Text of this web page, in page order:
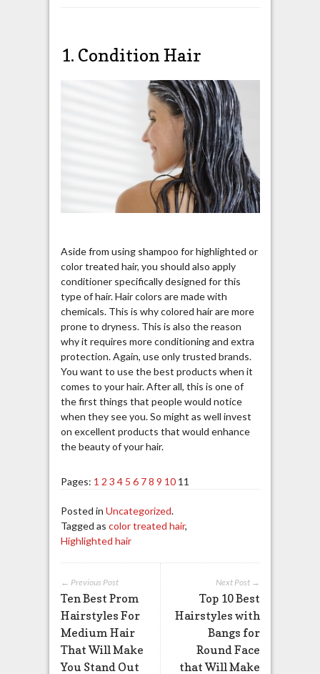
1. Condition Hair
Aside from using shampoo for highlighted or
color treated hair, you should also apply
conditioner specifically designed for this
type of hair. Hair colors are made with
chemicals. This is why colored hair are more
prone to dryness. This is also the reason
why it requires more conditioning and extra
protection. Again, use only trusted brands.
You want to use the best products when it
comes to your hair. After all, this is one of
the first things that people would notice
when they see you. So might as well invest
on excellent products that would enhance
the beauty of your hair.
Pages: 1 2 3 4 5 6 7 8 9 10 11
Posted in Uncategorized.
Tagged as color treated hair,
Highlighted hair
Next Post →
Top 10 Best
Hairstyles with
Bangs for
Round Face
that Will Make
← Previous Post
Ten Best Prom
Hairstyles For
Medium Hair
That Will Make
You Stand Out